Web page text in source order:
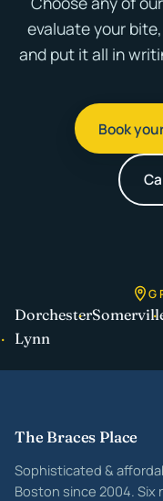
evaluate your
and put it all in
Book
Dorchester
Lynn
Site footer
The Braces Place
Sophisticated &
Boston since 2004.